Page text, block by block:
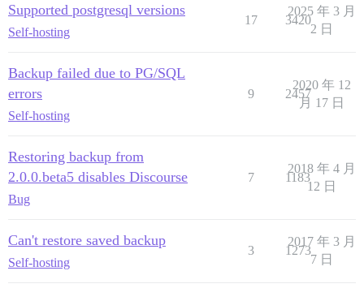
Supported postgresql versions
Self-hosting
17 3420
2025 年 3 月
2 日
Backup failed due to PG/SQL
errors
Self-hosting
9 2457
2020 年 12
月 17 日
Restoring backup from
2.0.0.beta5 disables Discourse
Bug
7 1183
2018 年 4 月
12 日
Can't restore saved backup
Self-hosting
3 1273
2017 年 3 月
7 日